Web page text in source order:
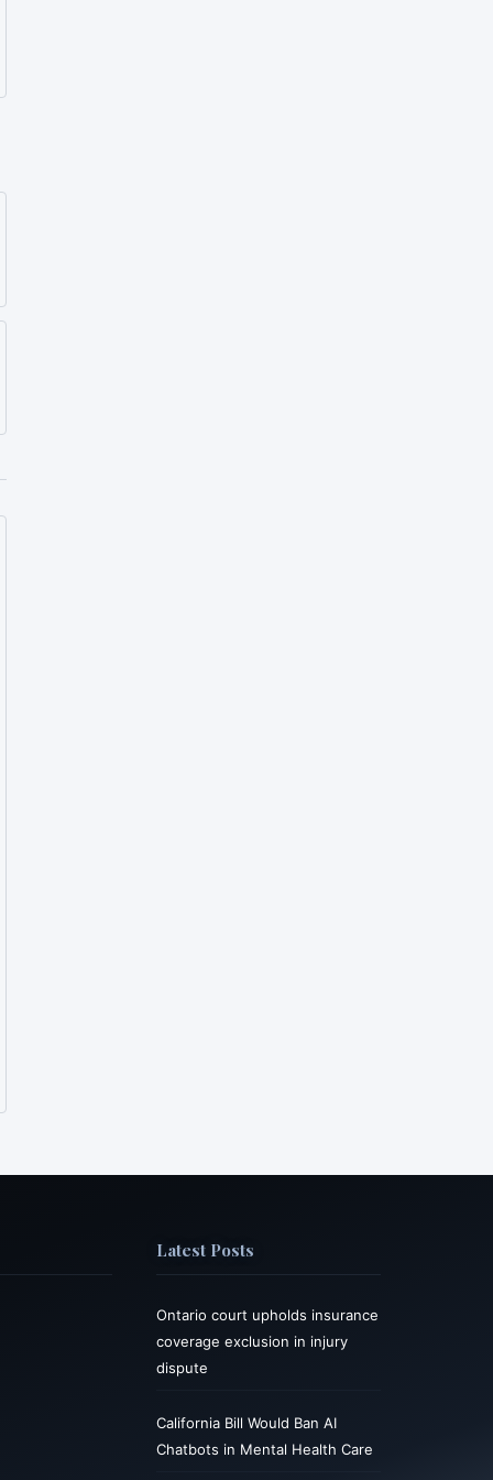
Latest Posts
Ontario court upholds insurance
coverage exclusion in injury
dispute
California Bill Would Ban AI
Chatbots in Mental Health Care